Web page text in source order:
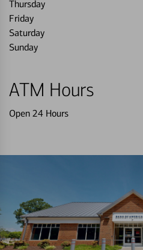
Thursday
Friday
Saturday
Sunday
ATM Hours
Open 24 Hours